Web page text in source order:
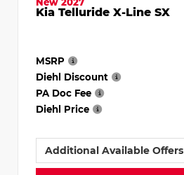
Kia Telluride X-Line SX
MSRP
Diehl Discount
PA Doc Fee
Diehl Price
Additional Available Offers